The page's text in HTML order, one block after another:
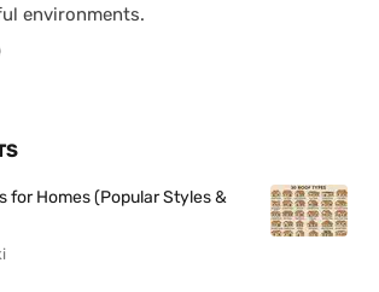
environments.
for Homes (Popular Styles &